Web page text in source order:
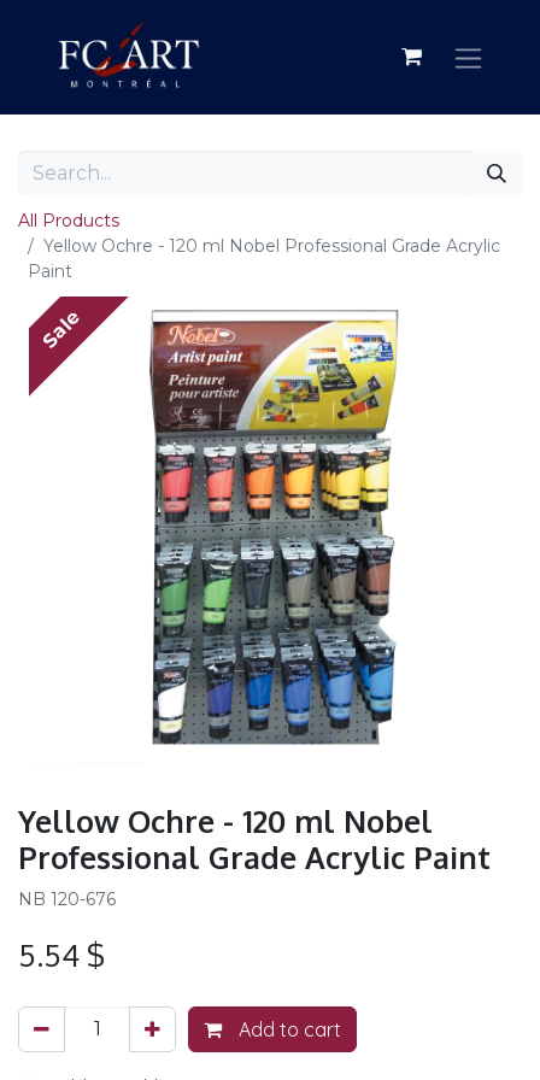
All Products
Yellow Ochre - 120 ml Nobel Professional Grade Acrylic
Paint
Sale
Yellow Ochre - 120 ml Nobel
Professional Grade Acrylic Paint
NB 120-676
5.54 $
Add to cart